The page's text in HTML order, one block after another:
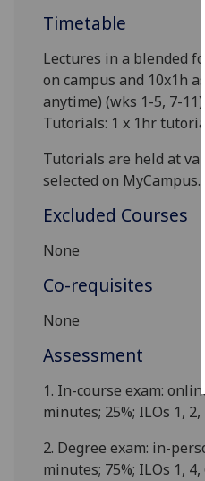
Timetable
Lectures in a blended
on campus and 10x1h
anytime) (wks 1-5, 7-11)
Tutorials: 1 x 1hr
Tutorials are held at
selected on MyCampus.
Excluded Courses
None
Co-requisites
None
Assessment
1. In-course exam:
minutes; 25%; ILOs 1, 2,
2. Degree exam: in-
minutes; 75%; ILOs 1, 4,